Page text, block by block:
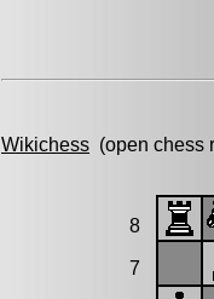
Wikichess (open chess
8
7